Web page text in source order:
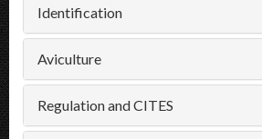
Identification
Aviculture
Regulation and CITES